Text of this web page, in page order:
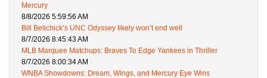
Mercury
8/8/2026 5:59:56 AM
Bill Belichick’s UNC Odyssey likely won’t end well
8/7/2026 8:45:43 AM
MLB Marquee Matchups: Braves To Edge Yankees in Thriller
8/7/2026 8:00:34 AM
WNBA Showdowns: Dream, Wings, and Mercury Eye Wins